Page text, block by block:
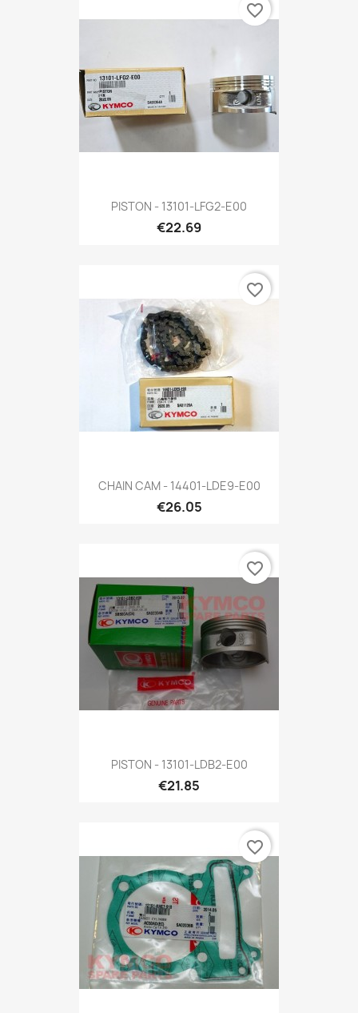
PISTON - 13101-LFG2-E00
€22.69
favorite_border
CHAIN CAM - 14401-LDE9-E00
€26.05
favorite_border
PISTON - 13101-LDB2-E00
€21.85
favorite_border
favorite_border